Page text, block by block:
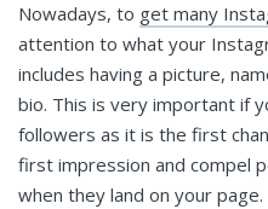
Nowadays, to get many
attention to what your
includes having a picture,
bio. This is very important if
followers as it is the first
first impression and compel
when they land on your page.